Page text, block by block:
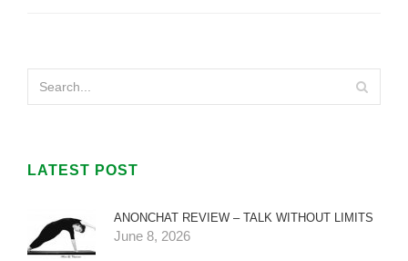
LATEST POST
ANONCHAT REVIEW – TALK WITHOUT LIMITS
June 8, 2026